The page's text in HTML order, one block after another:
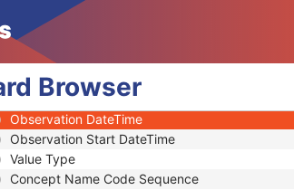
Browser
Resource Name
Context Sequence
Referenced SOP Sequence
Content Item Modifier Sequence
Measurement Units Code Sequence
Observation DateTime
Observation Start DateTime
Value Type
Concept Name Code Sequence